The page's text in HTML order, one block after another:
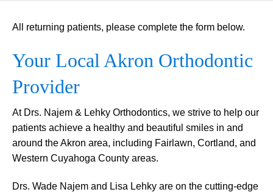
All returning patients, please complete the form below.
Your Local Akron Orthodontic
Provider
At Drs. Najem & Lehky Orthodontics, we strive to help our
patients achieve a healthy and beautiful smiles in and
around the Akron area, including Fairlawn, Cortland, and
Western Cuyahoga County areas.
Drs. Wade Najem and Lisa Lehky are on the cutting-edge